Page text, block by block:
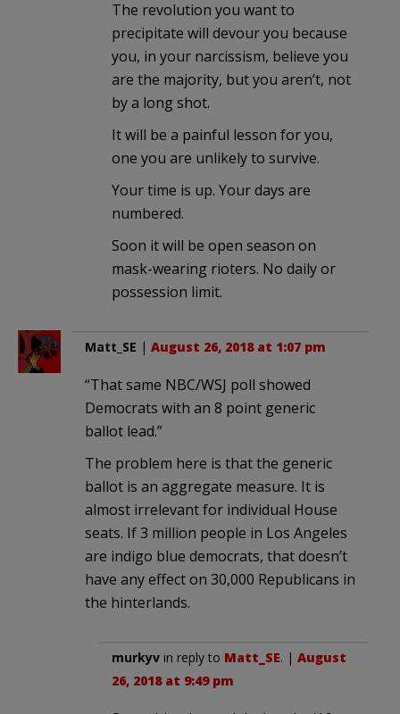
The revolution you want to
precipitate will devour you because
you, in your narcissism, believe you
are the majority, but you aren’t, not
by a long shot.
It will be a painful lesson for you,
one you are unlikely to survive.
Your time is up. Your days are
numbered.
Soon it will be open season on
mask-wearing rioters. No daily or
possession limit.
Matt_SE | August 26, 2018 at 1:07 pm
“That same NBC/WSJ poll showed
Democrats with an 8 point generic
ballot lead.”
The problem here is that the generic
ballot is an aggregate measure. It is
almost irrelevant for individual House
seats. If 3 million people in Los Angeles
are indigo blue democrats, that doesn’t
have any effect on 30,000 Republicans in
the hinterlands.
murkyv in reply to Matt_SE. | August
26, 2018 at 9:49 pm